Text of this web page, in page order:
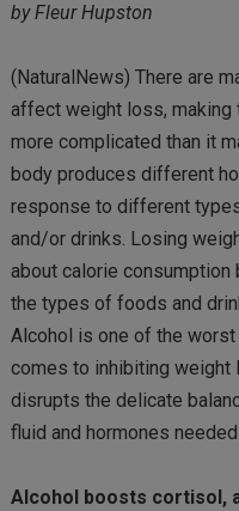
by Fleur Hupston
(NaturalNews) There are
affect weight loss, making
more complicated than it
body produces different
response to different
and/or drinks. Losing
about calorie consumption
the types of foods and
Alcohol is one of the
comes to inhibiting weight
disrupts the delicate
fluid and hormones
Alcohol boosts cortisol,